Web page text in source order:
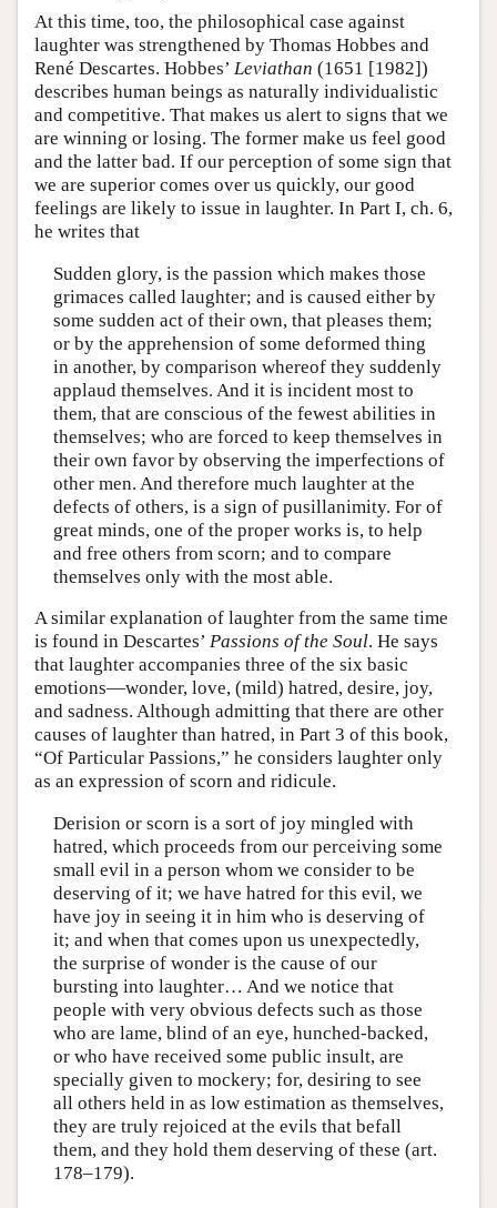
At this time, too, the philosophical case against
laughter was strengthened by Thomas Hobbes and
René Descartes. Hobbes’ Leviathan (1651 [1982])
describes human beings as naturally individualistic
and competitive. That makes us alert to signs that we
are winning or losing. The former make us feel good
and the latter bad. If our perception of some sign that
we are superior comes over us quickly, our good
feelings are likely to issue in laughter. In Part I, ch. 6,
he writes that
Sudden glory, is the passion which makes those
grimaces called laughter; and is caused either by
some sudden act of their own, that pleases them;
or by the apprehension of some deformed thing
in another, by comparison whereof they suddenly
applaud themselves. And it is incident most to
them, that are conscious of the fewest abilities in
themselves; who are forced to keep themselves in
their own favor by observing the imperfections of
other men. And therefore much laughter at the
defects of others, is a sign of pusillanimity. For of
great minds, one of the proper works is, to help
and free others from scorn; and to compare
themselves only with the most able.
A similar explanation of laughter from the same time
is found in Descartes’ Passions of the Soul. He says
that laughter accompanies three of the six basic
emotions—wonder, love, (mild) hatred, desire, joy,
and sadness. Although admitting that there are other
causes of laughter than hatred, in Part 3 of this book,
“Of Particular Passions,” he considers laughter only
as an expression of scorn and ridicule.
Derision or scorn is a sort of joy mingled with
hatred, which proceeds from our perceiving some
small evil in a person whom we consider to be
deserving of it; we have hatred for this evil, we
have joy in seeing it in him who is deserving of
it; and when that comes upon us unexpectedly,
the surprise of wonder is the cause of our
bursting into laughter… And we notice that
people with very obvious defects such as those
who are lame, blind of an eye, hunched-backed,
or who have received some public insult, are
specially given to mockery; for, desiring to see
all others held in as low estimation as themselves,
they are truly rejoiced at the evils that befall
them, and they hold them deserving of these (art.
178–179).